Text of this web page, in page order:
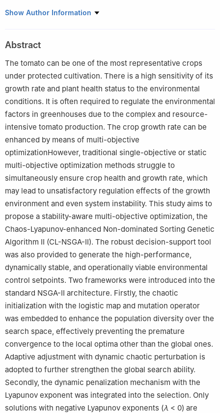
1 School of Automation, Beijing Information Science and
Technology in Agriculture, Beijing 100097, China
3
Information Technology Research Center, Beijing Academy of
Agriculture and Forestry Sciences, Beijing 100097, China
Key Laboratory of Digital Village Technology, Ministry of
Agriculture and Rural Affairs, Beijing 100097, China
Show Author Information
Abstract
The tomato can be one of the most representative crops
under protected cultivation. There is a high sensitivity of its
growth rate and plant health status to the environmental
conditions. It is often required to regulate the environmental
factors in greenhouses due to the complex and resource-
intensive tomato production. The crop growth rate can be
enhanced by means of multi-objective
optimizationHowever, traditional single-objective or static
multi-objective optimization methods struggle to
simultaneously ensure crop health and growth rate, which
may lead to unsatisfactory regulation effects of the growth
environment and even system instability. This study aims to
propose a stability-aware multi-objective optimization, the
Chaos-Lyapunov-enhanced Non-dominated Sorting Genetic
Algorithm II (CL-NSGA-II). The robust decision-support tool
was also provided to generate the high-performance,
dynamically stable, and operationally viable environmental
control setpoints. Two frameworks were introduced into the
standard NSGA-II architecture. Firstly, the chaotic
initialization with the logistic map and mutation operator
was embedded to enhance the population diversity over the
search space, effectively preventing the premature
convergence to the local optima other than the global ones.
Adaptive adjustment with dynamic chaotic perturbation is
adopted to further strengthen the global search ability.
Secondly, the dynamic penalization mechanism with the
Lyapunov exponent was integrated into the selection. Only
solutions with negative Lyapunov exponents (λ < 0) are